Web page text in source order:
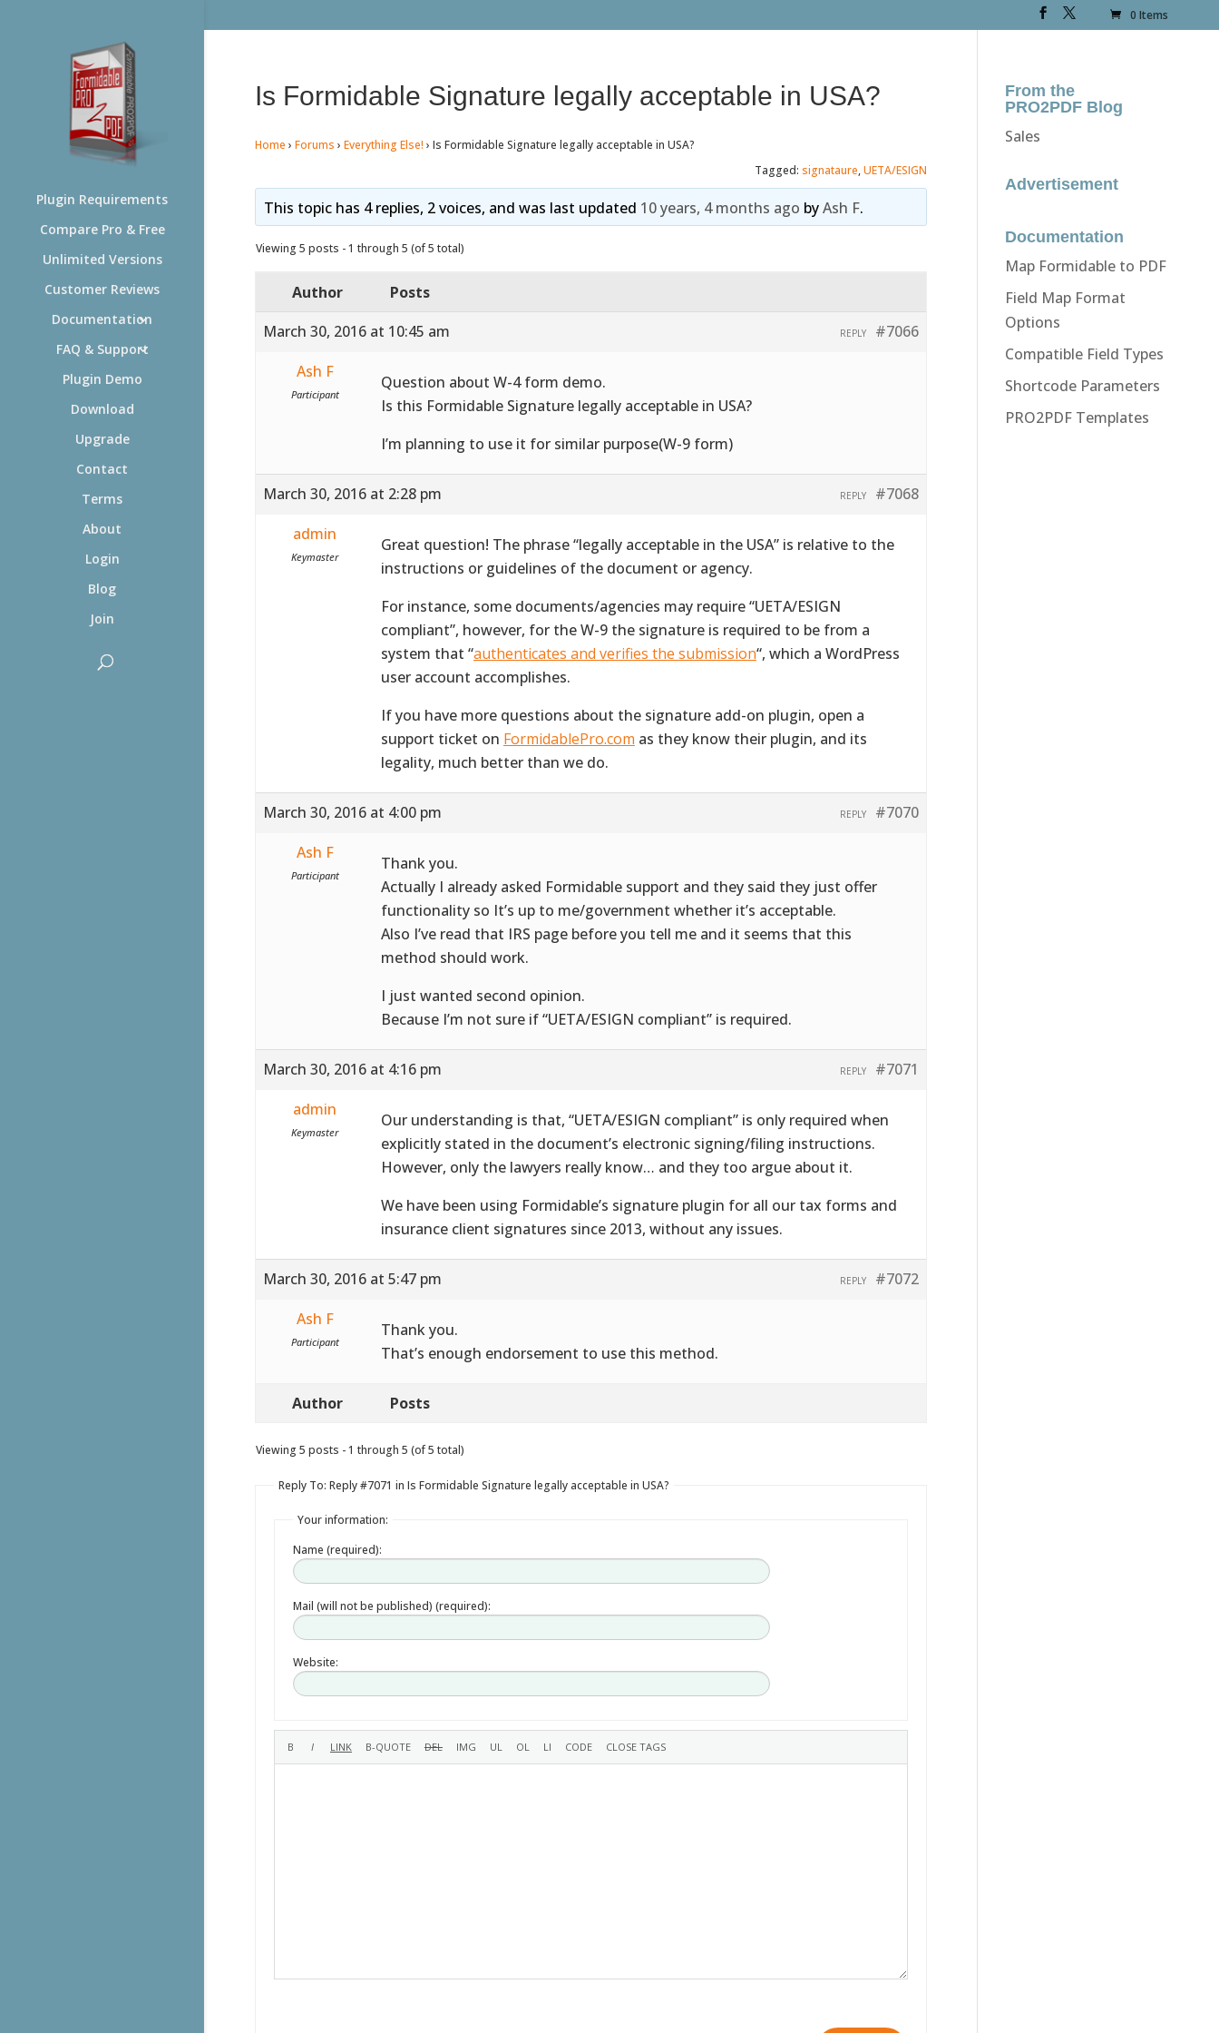
0 Items
Plugin Requirements
Compare Pro & Free
Unlimited Versions
Customer Reviews
Documentation
FAQ & Support
Plugin Demo
Download
Upgrade
Contact
Terms
About
Login
Blog
Join
Is Formidable Signature legally acceptable in USA?
Home › Forums › Everything Else! › Is Formidable Signature legally acceptable in USA?
Tagged:signataure,UETA/ESIGN
This topic has 4 replies, 2 voices, and was last updated 10 years, 4 months ago byAsh F.
Viewing 5 posts - 1 through 5 (of 5 total)
Author
Posts
March 30, 2016 at 10:45 am
#7066
REPLY
Ash F
Participant
Question about W-4 form demo.
Is this Formidable Signature legally acceptable in USA?
I’m planning to use it for similar purpose(W-9 form)
March 30, 2016 at 2:28 pm #7068
REPLY
admin
Keymaster
Great question! The phrase “legally acceptable in the USA” is relative to the
instructions or guidelines of the document or agency.
For instance, some documents/agencies may require “UETA/ESIGN
compliant”, however, for the W-9 the signature is required to be from a
system that “authenticates and verifies the submission“, which a WordPress
user account accomplishes.
If you have more questions about the signature add-on plugin, open a
support ticket on FormidablePro.com as they know their plugin, and its
legality, much better than we do.
March 30, 2016 at 4:00 pm #7070
REPLY
Ash F
Participant
Thank you.
Actually I already asked Formidable support and they said they just offer
functionality so It’s up to me/government whether it’s acceptable.
Also I’ve read that IRS page before you tell me and it seems that this
method should work.
I just wanted second opinion.
Because I’m not sure if “UETA/ESIGN compliant” is required.
March 30, 2016 at 4:16 pm #7071
REPLY
admin
Keymaster
Our understanding is that, “UETA/ESIGN compliant” is only required when
explicitly stated in the document’s electronic signing/filing instructions.
However, only the lawyers really know… and they too argue about it.
We have been using Formidable’s signature plugin for all our tax forms and
insurance client signatures since 2013, without any issues.
March 30, 2016 at 5:47 pm #7072
REPLY
Ash F
Participant
Thank you.
That’s enough endorsement to use this method.
Author Posts
Viewing 5 posts - 1 through 5 (of 5 total)
Reply To: Reply #7071 in Is Formidable Signature legally acceptable in USA?
Your information:
Name (required):
Mail (will not be published) (required):
Website:
From the
PRO2PDF Blog
Sales
Advertisement
Documentation
Map Formidable to PDF
Field Map Format
Options
Compatible Field Types
Shortcode Parameters
PRO2PDF Templates